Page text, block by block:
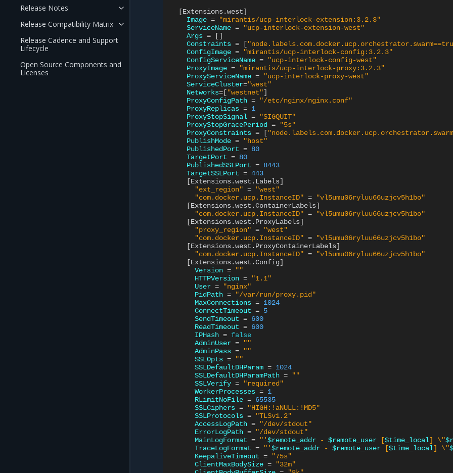
Release Notes
Release Compatibility Matrix
Release Cadence and Support
Lifecycle
Open Source Components and
Licenses
[Extensions.west]
Image =
"mirantis/ucp-interlock-extension:3.2.3"
ServiceName =
"ucp-interlock-extension-west"
Args =
[]
Constraints = [
ConfigImage =
"mirantis/ucp-interlock-config:3.2.3"
ConfigServiceName =
"ucp-interlock-config-west"
ProxyImage =
"mirantis/ucp-interlock-proxy:3.2.3"
ProxyServiceName =
"ucp-interlock-proxy-west"
ServiceCluster="west"
Networks=["westnet"]
ProxyConfigPath =
"/etc/nginx/nginx.conf"
ProxyReplicas = 1
ProxyStopSignal =
"SIGQUIT"
ProxyStopGracePeriod
=
"5s"
ProxyConstraints = [
PublishMode =
"host"
PublishedPort = 80
TargetPort = 80
PublishedSSLPort = 8443
TargetSSLPort = 443
[Extensions.west.Labels]
"ext_region" =
"west"
"com.docker.ucp.InstanceID" =
"vl5umu06ryluu66uzjcv5h1bo"
[Extensions.west.ContainerLabels]
"com.docker.ucp.InstanceID" =
"vl5umu06ryluu66uzjcv5h1bo"
[Extensions.west.ProxyLabels]
"proxy_region" =
"west"
"com.docker.ucp.InstanceID" =
"vl5umu06ryluu66uzjcv5h1bo"
[Extensions.west.ProxyContainerLabels]
"com.docker.ucp.InstanceID" =
"vl5umu06ryluu66uzjcv5h1bo"
[Extensions.west.Config]
Version =
""
HTTPVersion =
"1.1"
User =
"nginx"
PidPath =
"/var/run/proxy.pid"
MaxConnections = 1024
ConnectTimeout = 5
SendTimeout = 600
ReadTimeout = 600
IPHash = false
AdminUser =
""
AdminPass =
""
SSLOpts =
""
SSLDefaultDHParam = 1024
SSLDefaultDHParamPath =
""
SSLVerify =
"required"
WorkerProcesses = 1
RLimitNoFile = 65535
SSLCiphers =
"HIGH:!aNULL:!MD5"
SSLProtocols =
"TLSv1.2"
AccessLogPath =
"/dev/stdout"
ErrorLogPath =
"/dev/stdout"
MainLogFormat = "'$remote_addr - $remote_user [$time_local] \"
TraceLogFormat = "'$remote_addr - $remote_user [$time_local] \"
KeepaliveTimeout =
"75s"
ClientMaxBodySize =
"32m"